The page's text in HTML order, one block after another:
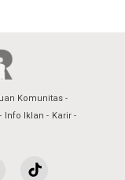
Komunitas
Info Iklan
Karir